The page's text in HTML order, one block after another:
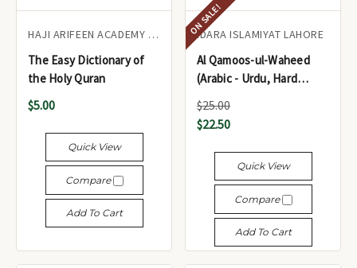
HAJI ARIFEEN ACADEMY KARACHI
The Easy Dictionary of
the Holy Quran
$5.00
Quick View
Compare
Add To Cart
ON SALE!
IDARA ISLAMIYAT LAHORE
Al Qamoos-ul-Waheed
(Arabic - Urdu, Hard
القاموس الوحید (عربی -
اردو، ہارڈ کور) بڑا سائز
$25.00
$22.50
Quick View
Compare
Add To Cart